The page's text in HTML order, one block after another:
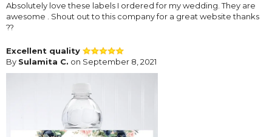
Absolutely love these labels I ordered for my wedding. They are
awesome . Shout out to this company for a great website thanks
??
Excellent quality
By Sulamita C. on September 8, 2021